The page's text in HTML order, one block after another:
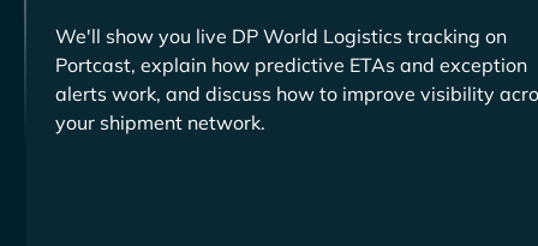
We'll show you live
tracking on
Portcast, explain how predictive ETAs and exception
alerts work, and discuss how to improve visibility
your shipment network.